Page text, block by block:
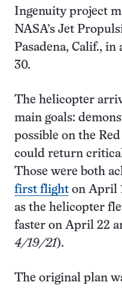
Ingenuity project
NASA’s Jet
Pasadena, Calif.,
30.
The helicopter
main goals:
possible on the
could return
Those were both
first flight on April
as the helicopter
faster on April 22
4/19/21).
The original plan